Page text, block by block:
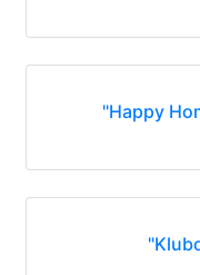
"Happy